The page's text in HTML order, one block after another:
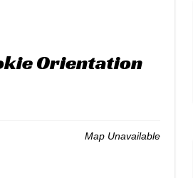
Orientation
Map Unavailable